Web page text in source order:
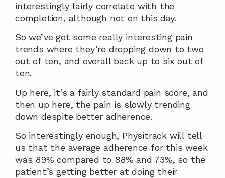
interestingly fairly correlate with the
completion, although not on this day.
So we’ve got some really interesting pain
trends where they’re dropping down to two
out of ten, and overall back up to six out of
ten.
Up here, it’s a fairly standard pain score, and
then up here, the pain is slowly trending
down despite better adherence.
So interestingly enough, Physitrack will tell
us that the average adherence for this week
was 89% compared to 88% and 73%, so the
patient’s getting better at doing their